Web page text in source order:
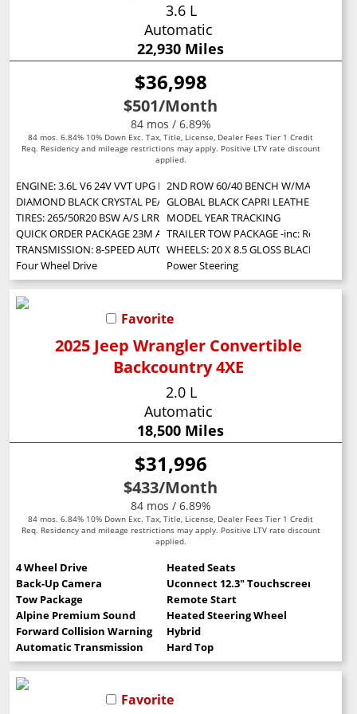
3.6 L
Automatic
22,930 Miles
$36,998
$501/Month
84 mos / 6.89%
84 mos. 6.84% 10% Down Exc. Tax, Title, License, Dealer Fees Tier 1 Credit
Req. Residency and mileage restrictions may apply. Positive LTV rate discount
applied.
ENGINE: 3.6L V6 24V VVT UPG I W/ESS (STD)2ND ROW 60/40 BENCH W/MANUAL
DIAMOND BLACK CRYSTAL PEARLCOATGLOBAL BLACK CAPRI LEATHERETTE/
TIRES: 265/50R20 BSW A/S LRR MODEL YEAR TRACKING
QUICK ORDER PACKAGE 23M ALTITUDE X -inc: Engine: 3.6L V6 24V
TRAILER TOW PACKAGE -inc: Rear
TRANSMISSION: 8-SPEED AUTOMATIC (8HP50) (STD)
WHEELS: 20 X 8.5 GLOSS BLACK
Four Wheel Drive
Power Steering
Favorite
2025 Jeep Wrangler Convertible
Backcountry 4XE
2.0 L
Automatic
18,500 Miles
$31,996
$433/Month
84 mos / 6.89%
84 mos. 6.84% 10% Down Exc. Tax, Title, License, Dealer Fees Tier 1 Credit
Req. Residency and mileage restrictions may apply. Positive LTV rate discount
applied.
4 Wheel Drive
Heated Seats
Back-Up Camera
Uconnect 12.3" Touchscreen
Tow Package
Remote Start
Alpine Premium Sound
Heated Steering Wheel
Forward Collision Warning
Hybrid
Automatic Transmission
Hard Top
Favorite